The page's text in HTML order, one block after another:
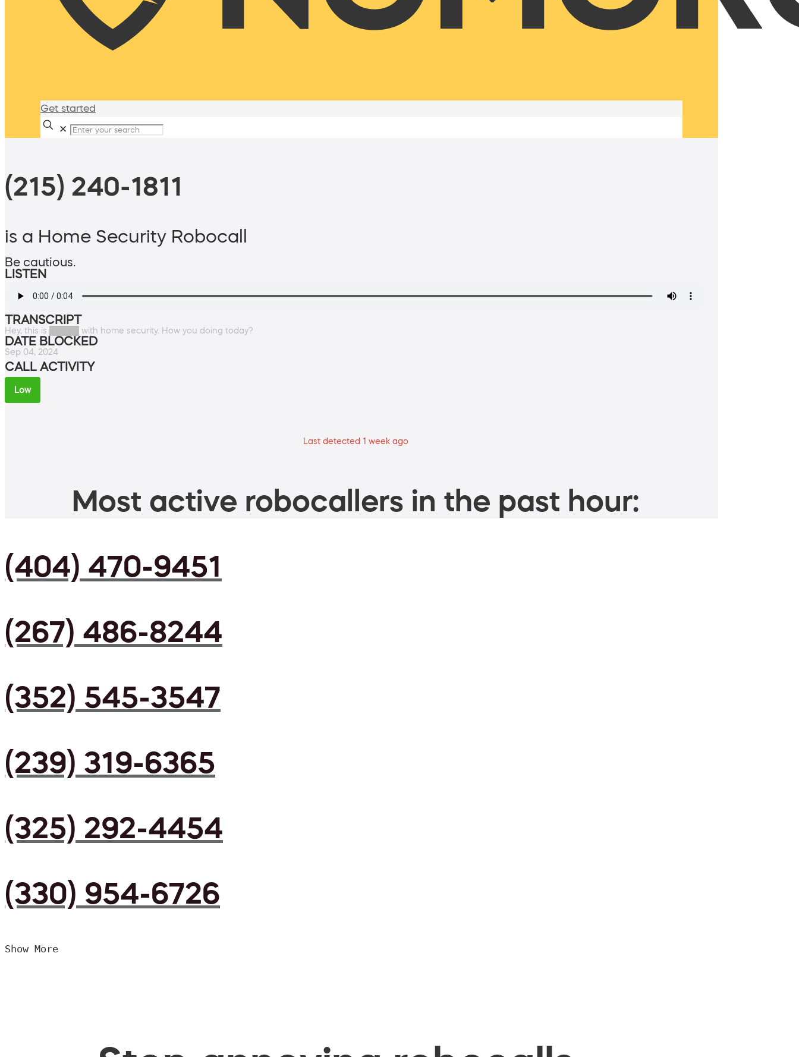
Get started
✕
(215) 240-1811
is a Home Security Robocall
Be cautious.
LISTEN
TRANSCRIPT
Hey, this is █████ with home security. How you doing today?
DATE BLOCKED
Sep 04, 2024
CALL ACTIVITY
Low
Last detected 1 week ago
Most active robocallers in the past hour:
(404) 470-9451
(267) 486-8244
(352) 545-3547
(239) 319-6365
(325) 292-4454
(330) 954-6726
Show More